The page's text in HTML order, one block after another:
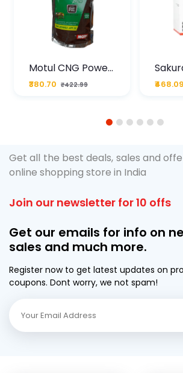
Motul CNG Power
Plus 20W50 1000
ML Pouch
₹380.70 ₹422.99
For
Cruze
₹468.09
1 2 3 4 5 6
Get all the best deals, sales and
online shopping store in India
Join our newsletter for 10 offs
Get our emails for info on
sales and much more.
Register now to get latest updates on
coupons. Dont worry, we not spam!